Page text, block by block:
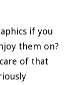
if you
them on?
of that